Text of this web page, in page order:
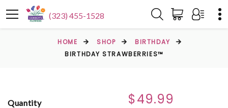
(323) 455-1528
HOME SHOP
BIRTHDAY
BIRTHDAY STRAWBERRIES™
Quantity $49.99